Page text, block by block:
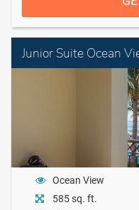
Junior Suite Ocean
Ocean View
585 sq. ft.